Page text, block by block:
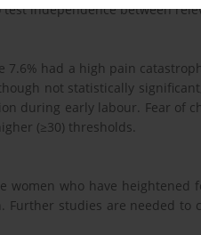
independence between
had a high pain
not statistically
during early labour. Fear of
(≥30) thresholds.
women who have
studies are needed to